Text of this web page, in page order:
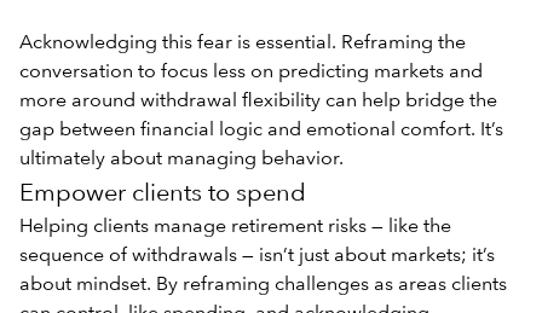
Acknowledging this fear is essential. Reframing the
conversation to focus less on predicting markets and
more around withdrawal flexibility can help bridge the
gap between financial logic and emotional comfort. It’s
ultimately about managing behavior.
Empower clients to spend
Helping clients manage retirement risks — like the
sequence of withdrawals — isn’t just about markets; it’s
about mindset. By reframing challenges as areas clients